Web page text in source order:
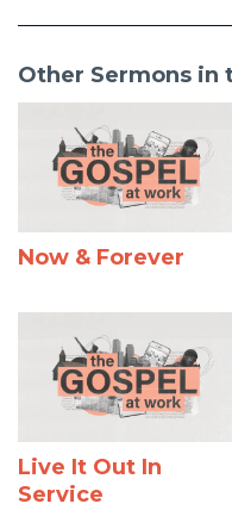
Other Sermons in
Now & Forever
Live It Out In
Service